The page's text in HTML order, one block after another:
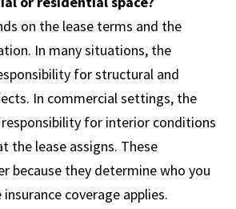
on the lease terms and the
In many situations, the
for structural and
In commercial settings, the
for interior conditions
the lease assigns. These
because they determine who you
coverage applies.